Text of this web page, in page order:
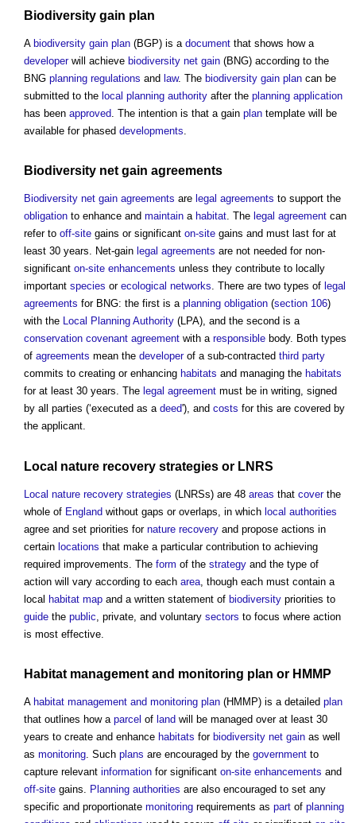
Biodiversity gain plan
A biodiversity gain plan (BGP) is a document that shows how a
developerwill achieve biodiversity net gain (BNG) according to the
BNG planning regulations and law. The biodiversity gain plan can be
submitted to the local planning authority after the planning application
has been approved . The intention is that a gain plan template will be
available for phased developments
Biodiversity net gain agreements
Biodiversity net gain agreements are legal agreements to support the
obligation to enhance and maintain a habitat. The legal agreement can
refer to off-site gains or significant on-site gains and must last for at
least 30 years. Net-gain legal agreements are not needed for non-
significant on-site enhancements unless they contribute to locally
important species or ecological networks. There are two types of legal
agreements for BNG: the first is a planning obligation (section 106)
with the Local Planning Authority (LPA), and the second is a
conservation covenant agreement with a responsible body. Both types
of agreements mean the developerof a sub-contracted third party
commits to creating or enhancing habitats and managing the habitats
for at least 30 years. The legal agreement must be in writing, signed
by all parties (‘executed as a deed'), and costs for this are covered by
the applicant.
Local nature recovery strategies or LNRS
Local nature recovery strategies (LNRSs) are 48 areas that coverthe
whole of England without gaps or overlaps, in which local authorities
agree and set priorities for nature recovery and propose actions in
certain locations that make a particular contribution to achieving
required improvements. The form of the strategy and the type of
action will vary according to each area , though each must contain a
local habitat map and a written statement of biodiversity priorities to
guide the public , private, and voluntary sectors to focus where action
is most effective.
Habitat management and monitoring plan or HMMP
A habitat management and monitoring plan (HMMP) is a detailed plan
that outlines how a parcel of land will be managed over at least 30
years to create and enhance habitats for biodiversity net gain as well
as monitoring. Such plans are encouraged by the government to
capture relevant information for significant on-site enhancements and
off-site gains. Planning authorities are also encouraged to set any
specific and proportionate monitoring requirements as part of planning